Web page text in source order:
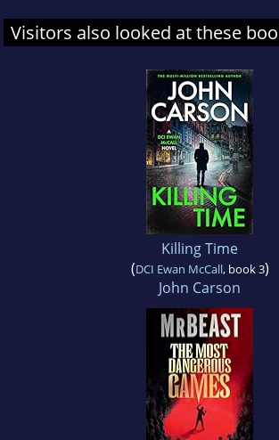
Visitors also looked at these
Killing Time
(DCI Ewan McCall, book 3)
John Carson